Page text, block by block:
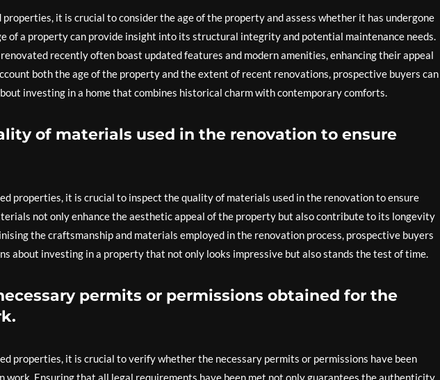
it is crucial to consider the age of the property and assess whether it has undergone
of a property can provide insight into its structural integrity and potential maintenance needs.
recently often boast updated features and modern amenities, enhancing their appeal
both the age of the property and the extent of recent renovations, prospective buyers can
investing in a home that combines historical charm with contemporary comforts.
of materials used in the renovation to ensure
properties, it is crucial to inspect the quality of materials used in the renovation to ensure
not only enhance the aesthetic appeal of the property but also contribute to its longevity
the craftsmanship and materials employed in the renovation process, prospective buyers
about investing in a property that not only looks impressive but also stands the test of time.
permits or permissions obtained for the
properties, it is crucial to verify whether the necessary permits or permissions have been
work. Ensuring that all legal requirements have been met not only guarantees the authenticity